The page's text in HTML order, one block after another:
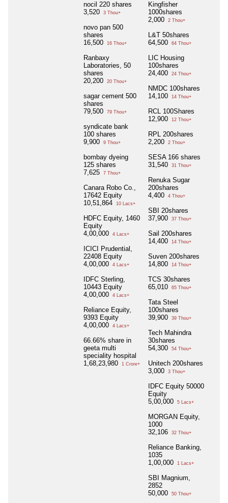
nocil 220 shares
3,520
3 Thou+
novo pan 500
shares
16,500
16 Thou+
Ranbaxy
Laboratories, 50
shares
20,200
20 Thou+
sagar cement 500
shares
79,500
79 Thou+
syndicate bank
100 shares
9,900
9 Thou+
bombay dyeing
125 shares
7,625
7 Thou+
Canara Robo Co.,
17642 Equity
10,51,864
10 Lacs+
HDFC Equity, 1460
Equity
4,00,000
4 Lacs+
ICICI Prudential,
22408 Equity
4,00,000
4 Lacs+
IDFC Sterling,
10443 Equity
4,00,000
4 Lacs+
Reliance Equity,
9393 Equity
4,00,000
4 Lacs+
66.66% share in
geeta multi
speciality hospital
1,68,23,980
1 Crore+
Kingfisher
1000shares
2,000
2 Thou+
L&T 50shares
64,500
64 Thou+
LIC Housing
100shares
24,400
24 Thou+
NMDC 100shares
14,100
14 Thou+
RCL 100Shares
12,900
12 Thou+
RPL 200shares
2,200
2 Thou+
SESA 166 shares
31,540
31 Thou+
Renuka Sugar
200shares
4,400
4 Thou+
SBI 20shares
37,900
37 Thou+
Sail 200shares
14,400
14 Thou+
Suven 200shares
14,800
14 Thou+
TCS 30shares
65,010
65 Thou+
Tata Steel
100shares
39,900
39 Thou+
Tech Mahindra
30shares
54,300
54 Thou+
Unitech 200shares
3,000
3 Thou+
IDFC Equity 50000
Equity
5,00,000
5 Lacs+
MORGAN Equity,
1000
32,106
32 Thou+
Reliance Banking,
1035
1,00,000
1 Lacs+
SBI Magnium,
2852
50,000
50 Thou+